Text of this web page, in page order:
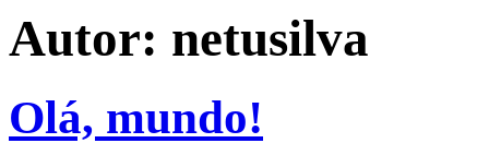
Autor: netusilva
Olá, mundo!